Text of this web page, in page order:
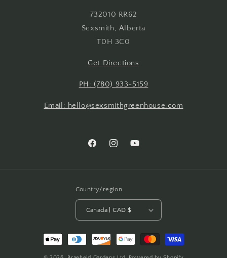
732010 RR62
Sexsmith, Alberta
T0H 3C0
Get Directions
PH: (780) 933-5159
Email: hello@sexsmithgreenhouse.com
FacebookInstagramYouTube
Country/region
Canada | CAD $
Payment
methods